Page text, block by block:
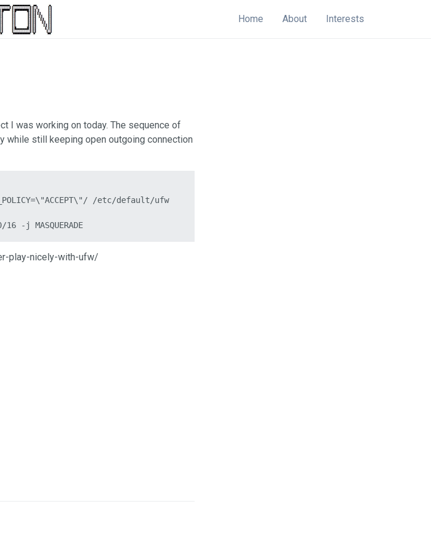
Home About Interests
I was working on today. The sequence of
while still keeping open outgoing connection
/etc/default/ufw
-j MASQUERADE
play-nicely-with-ufw/